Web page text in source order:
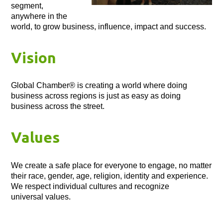
segment,
anywhere in the
world, to grow business, influence, impact and success.
Vision
Global Chamber® is creating a world where doing
business across regions is just as easy as doing
business across the street.
Values
We create a safe place for everyone to engage, no matter
their race, gender, age, religion, identity and experience.
We respect individual cultures and recognize
universal values.